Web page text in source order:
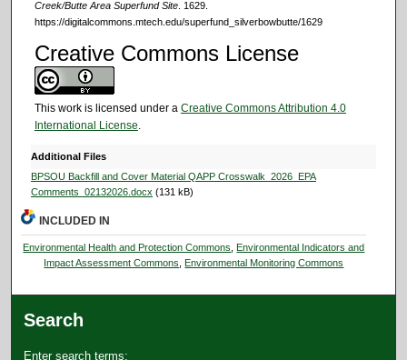
Creek/Butte Area Superfund Site. 1629.
https://digitalcommons.mtech.edu/superfund_silverbowbutte/1629
Creative Commons License
This work is licensed under a Creative Commons Attribution 4.0
International License.
Additional Files
BPSOU Backfill and Cover Material QAPP Crosswalk_2026_EPA
Comments_02132026.docx (131 kB)
INCLUDED IN
Environmental Health and Protection Commons
Environmental Indicators and
Impact Assessment Commons
Environmental Monitoring Commons
Search
Enter search terms: